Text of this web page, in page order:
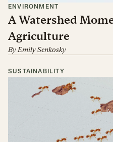
ENVIRONMENT
A Watershed
Agriculture
By Emily Senkosky
SUSTAINABILITY